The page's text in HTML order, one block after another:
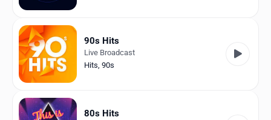
90s Hits
Live Broadcast
Hits, 90s
80s Hits